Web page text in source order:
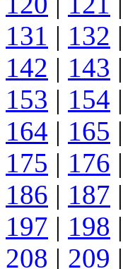
131 | 132 |
142 | 143 |
153 | 154 |
164 | 165 |
175 | 176 |
186 | 187 |
197 | 198 |
208 | 209 |